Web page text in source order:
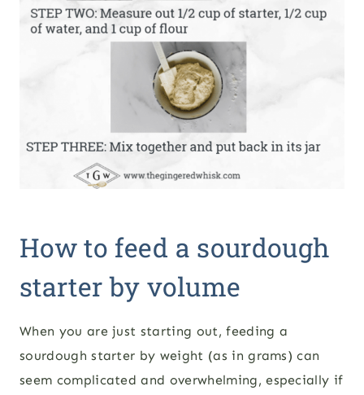
How to feed a sourdough
starter by volume
When you are just starting out, feeding a
sourdough starter by weight (as in grams) can
seem complicated and overwhelming, especially if